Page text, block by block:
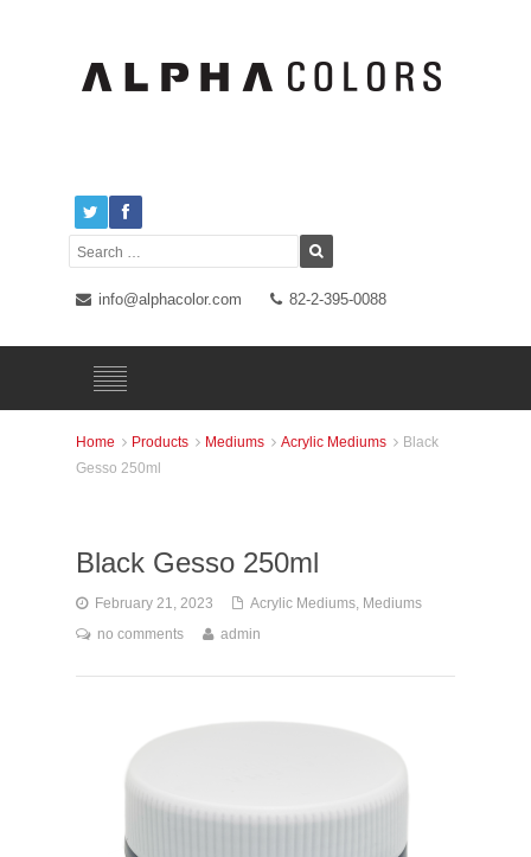
info@alphacolor.com 82-2-395-0088
Home  Products  Mediums  Acrylic Mediums  Black
Gesso 250ml
Black Gesso 250ml
February 21, 2023 Acrylic Mediums, Mediums
no comments
admin